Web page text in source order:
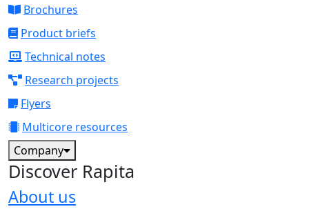
Brochures
Product briefs
Technical notes
Research projects
Flyers
Multicore resources
Company
Discover Rapita
About us